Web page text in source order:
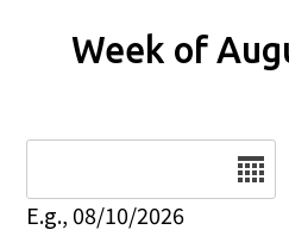
Week of
E.g., 08/10/2026